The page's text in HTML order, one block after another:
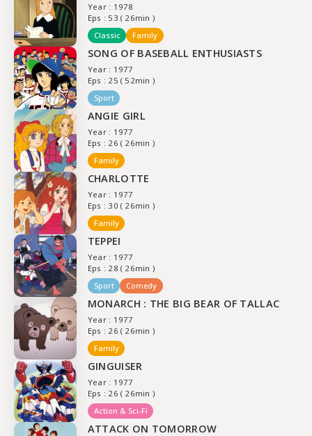
Year : 1978
Eps : 53 ( 26min )
Classic
Family
SONG OF BASEBALL ENTHUSIASTS
Year : 1977
Eps : 25 ( 52min )
Sport
ANGIE GIRL
Year : 1977
Eps : 26 ( 26min )
Family
CHARLOTTE
Year : 1977
Eps : 30 ( 26min )
Family
TEPPEI
Year : 1977
Eps : 28 ( 26min )
Sport
Comedy
MONARCH : THE BIG BEAR OF TALLAC
Year : 1977
Eps : 26 ( 26min )
Family
GINGUISER
Year : 1977
Eps : 26 ( 26min )
Action & Sci-Fi
ATTACK ON TOMORROW